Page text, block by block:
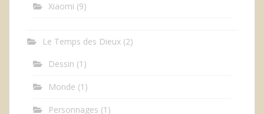
Xiaomi (9)
Le Temps des Dieux (2)
Dessin (1)
Monde (1)
Personnages (1)